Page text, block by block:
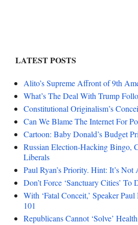
LATEST POSTS
Alito’s Supreme Affront of 9th
What’s The Deal With Trump
Constitutional Originalism’s
Can We Blame The Internet For
Cartoon: Baby Donald’s Budget
Russian Election-Hacking Bingo,
Liberals
Paul Ryan’s Priority. Hint: It’s
Don’t Force ‘Sanctuary Cities’ To
With ‘Fatal Conceit,’ Speaker
101
Republicans Cannot ‘Solve’